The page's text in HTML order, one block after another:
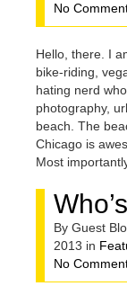
No
Hello, there. I
bike-riding,
hating nerd
photography,
beach. The
Chicago is
Most
By Guest
2013 in
No